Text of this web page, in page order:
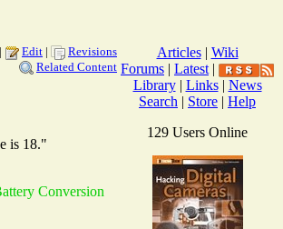
| Edit |
Revisions
Related Content
is 18."
Conversion
Articles| Wiki
Forums | Latest |
Library| Links| News
Search | Store | Help
129 Users Online